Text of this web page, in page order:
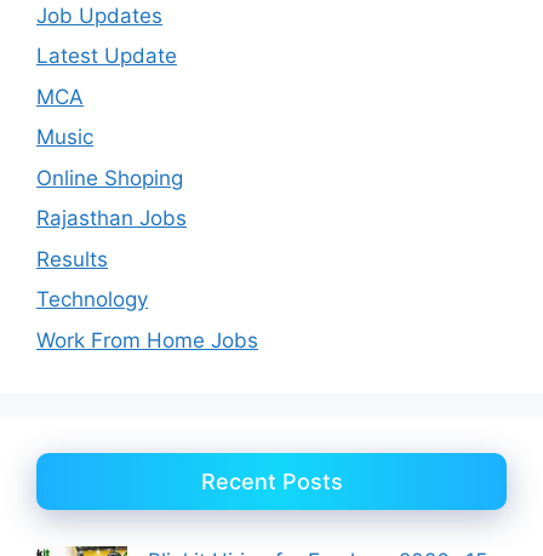
Job Updates
Latest Update
MCA
Music
Online Shoping
Rajasthan Jobs
Results
Technology
Work From Home Jobs
Recent Posts